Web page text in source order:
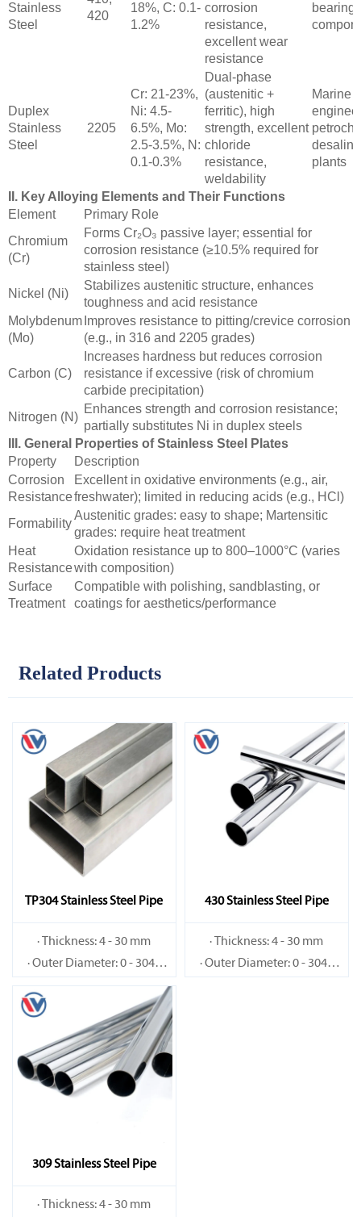
Stainless
Steel
420
18%, C: 0.1-
1.2%
corrosion
resistance,
excellent wear
resistance
Duplex
Stainless
Steel
2205
Cr: 21-23%,
Ni: 4.5-
6.5%, Mo:
2.5-3.5%, N:
0.1-0.3%
Dual-phase
(austenitic +
ferritic), high
strength, excellent
chloride
resistance,
weldability
Marine
plants
II. Key Alloying Elements and Their Functions
Element
Primary Role
Chromium
(Cr)
Forms Cr₂O₃ passive layer; essential for
corrosion resistance (≥10.5% required for
stainless steel)
Nickel (Ni)
Stabilizes austenitic structure, enhances
toughness and acid resistance
Molybdenum
(Mo)
Improves resistance to pitting/crevice corrosion
(e.g., in 316 and 2205 grades)
Carbon (C)
Increases hardness but reduces corrosion
resistance if excessive (risk of chromium
carbide precipitation)
Nitrogen (N)
Enhances strength and corrosion resistance;
partially substitutes Ni in duplex steels
III. General Properties of Stainless Steel Plates
Property
Description
Corrosion
Resistance
Excellent in oxidative environments (e.g., air,
freshwater); limited in reducing acids (e.g., HCl)
Formability
Austenitic grades: easy to shape; Martensitic
grades: require heat treatment
Heat
Resistance
Oxidation resistance up to 800–1000°C (varies
with composition)
Surface
Treatment
Compatible with polishing, sandblasting, or
coatings for aesthetics/performance
Related Products
TP304 Stainless Steel Pipe
· Thickness: 4 - 30 mm
· Outer Diameter: 0 - 3048
mm
430 Stainless Steel Pipe
· Thickness: 4 - 30 mm
· Outer Diameter: 0 - 3048
309 Stainless Steel Pipe
· Thickness: 4 - 30 mm